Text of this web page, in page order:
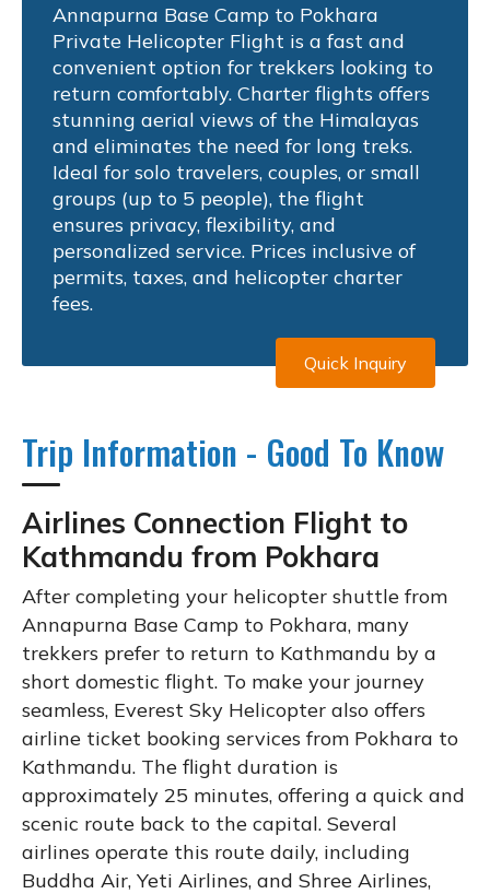
Annapurna Base Camp to Pokhara
Private Helicopter Flight is a fast and
convenient option for trekkers looking to
return comfortably. Charter flights offers
stunning aerial views of the Himalayas
and eliminates the need for long treks.
Ideal for solo travelers, couples, or small
groups (up to 5 people), the flight
ensures privacy, flexibility, and
personalized service. Prices inclusive of
permits, taxes, and helicopter charter
fees.
Quick Inquiry
Trip Information - Good To Know
Airlines Connection Flight to
Kathmandu from Pokhara
After completing your helicopter shuttle from
Annapurna Base Camp to Pokhara, many
trekkers prefer to return to Kathmandu by a
short domestic flight. To make your journey
seamless, Everest Sky Helicopter also offers
airline ticket booking services from Pokhara to
Kathmandu. The flight duration is
approximately 25 minutes, offering a quick and
scenic route back to the capital. Several
airlines operate this route daily, including
Buddha Air, Yeti Airlines, and Shree Airlines,